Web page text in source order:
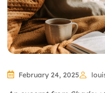
February 24, 2025